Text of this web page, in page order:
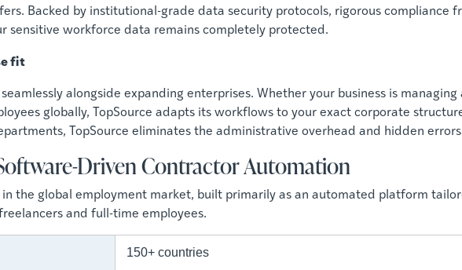
Backed by institutional-grade data security protocols, rigorous compliance
sensitive workforce data remains completely protected.
fit
alongside expanding enterprises. Whether your business is
globally, TopSource adapts its workflows to your exact corporate
TopSource eliminates the administrative overhead and hidden
Driven Contractor Automation
in the global employment market, built primarily as an automated platform
and full-time employees.
150+ countries